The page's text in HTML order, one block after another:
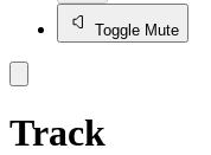
Toggle Mute
Track